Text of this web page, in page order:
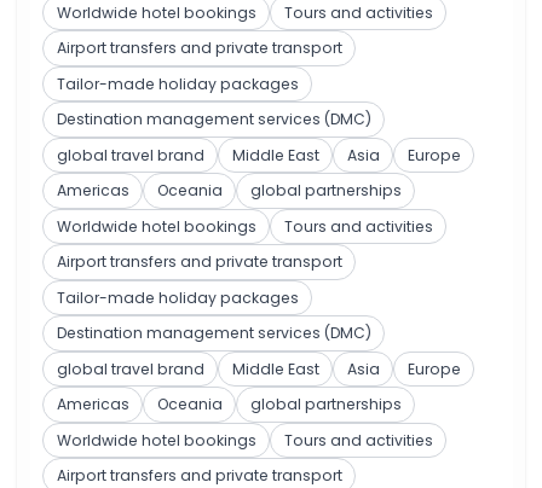
Worldwide hotel bookings
Tours and activities
Airport transfers and private transport
Tailor-made holiday packages
Destination management services (DMC)
global travel brand
Middle East Asia
Europe
Americas
Oceania
global partnerships
Worldwide hotel bookings
Tours and activities
Airport transfers and private transport
Tailor-made holiday packages
Destination management services (DMC)
global travel brand
Middle East Asia
Europe
Americas
Oceania
global partnerships
Worldwide hotel bookings
Tours and activities
Airport transfers and private transport